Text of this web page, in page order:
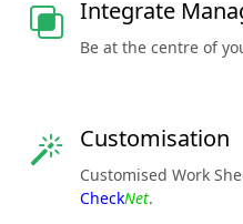
Integrate
Be at the centre of
Customisation
Customised Work
CheckNet.